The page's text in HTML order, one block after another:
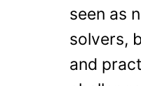
seen as
solvers,
and